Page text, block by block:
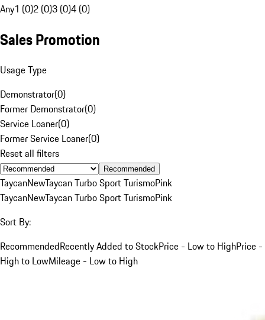
Any1 (0)2 (0)3 (0)4 (0)
Sales Promotion
Usage Type
Demonstrator(0)
Former Demonstrator(0)
Service Loaner(0)
Former Service Loaner(0)
Reset all filters
Recommended
TaycanNewTaycan Turbo Sport TurismoPink
TaycanNewTaycan Turbo Sport TurismoPink
Sort By:
RecommendedRecently Added to StockPrice - Low to HighPrice -
High to LowMileage - Low to High